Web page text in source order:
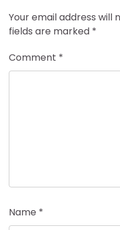
Your email address will
fields are marked *
Comment *
Name *